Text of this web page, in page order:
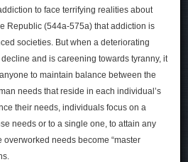
to face terrifying realities about
Republic (544a-575a) that addiction is
societies. But when a deteriorating
and is careening towards tyranny, it
to maintain balance between the
needs that reside in each individual’s
their needs, individuals focus on a
needs or to a single one, to attain any
overworked needs become “master